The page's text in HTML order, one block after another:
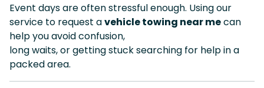
Event days are often stressful enough. Using our
service to request avehicle towing near mecan
help you avoid confusion,
long waits, or getting stuck searching for help in a
packed area.